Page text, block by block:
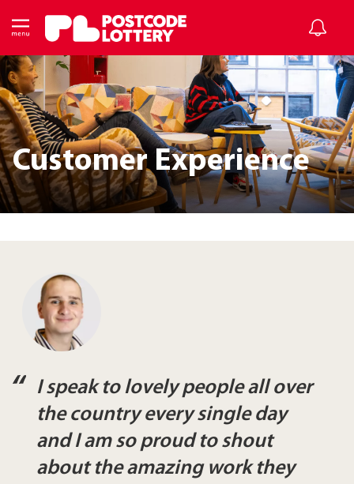
Customer Experience
I speak to lovely people all over
the country every single day
and I am so proud to shout
about the amazing work they